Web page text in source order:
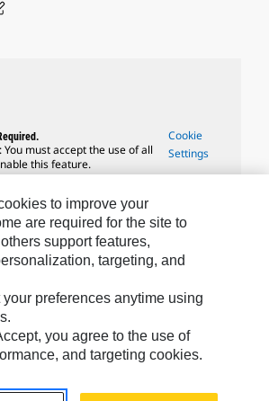
You must accept the use of all
this feature.
Cookie
Settings
to improve your
are required for the site to
support features,
targeting, and
preferences anytime using
you agree to the use of
and targeting cookies.